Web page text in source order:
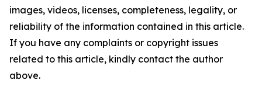
images, videos, licenses, completeness, legality, or
reliability of the information contained in this article.
If you have any complaints or copyright issues
related to this article, kindly contact the author
above.